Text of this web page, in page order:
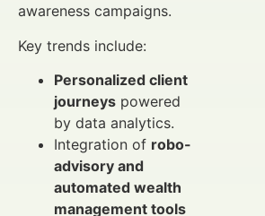
awareness campaigns.
Key trends include:
Personalized client
journeys powered
by data analytics.
Integration of robo-
advisory and
automated wealth
management tools